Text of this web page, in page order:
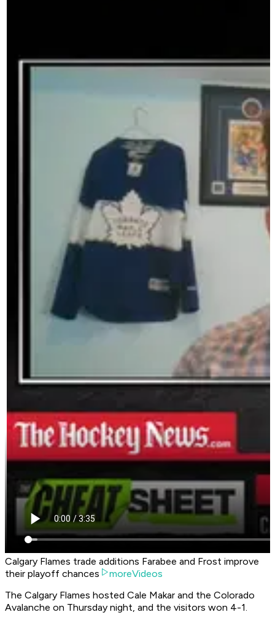
Calgary Flames trade additions Farabee and Frost improve
their playoff chances
moreVideos
The Calgary Flames hosted Cale Makar and the Colorado
Avalanche on Thursday night, and the visitors won 4-1.